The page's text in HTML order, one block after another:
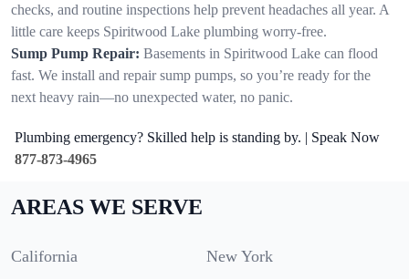
checks, and routine inspections help prevent headaches all year. A
little care keeps Spiritwood Lake plumbing worry-free.
Sump Pump Repair: Basements in Spiritwood Lake can flood
fast. We install and repair sump pumps, so you’re ready for the
next heavy rain—no unexpected water, no panic.
Plumbing emergency? Skilled help is standing by. | Speak Now
877-873-4965
AREAS WE SERVE
California New York